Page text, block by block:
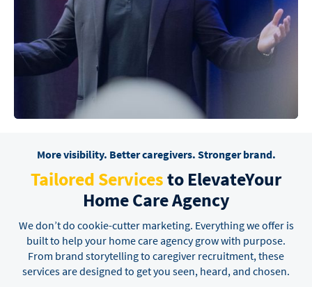
More visibility. Better caregivers. Stronger brand.
Tailored Servicesto ElevateYour
Home Care Agency
We don’t do cookie-cutter marketing. Everything we offer is
built to help your home care agency growwith purpose.
From brand storytelling to caregiver recruitment, these
services are designed to get you seen, heard, and chosen.